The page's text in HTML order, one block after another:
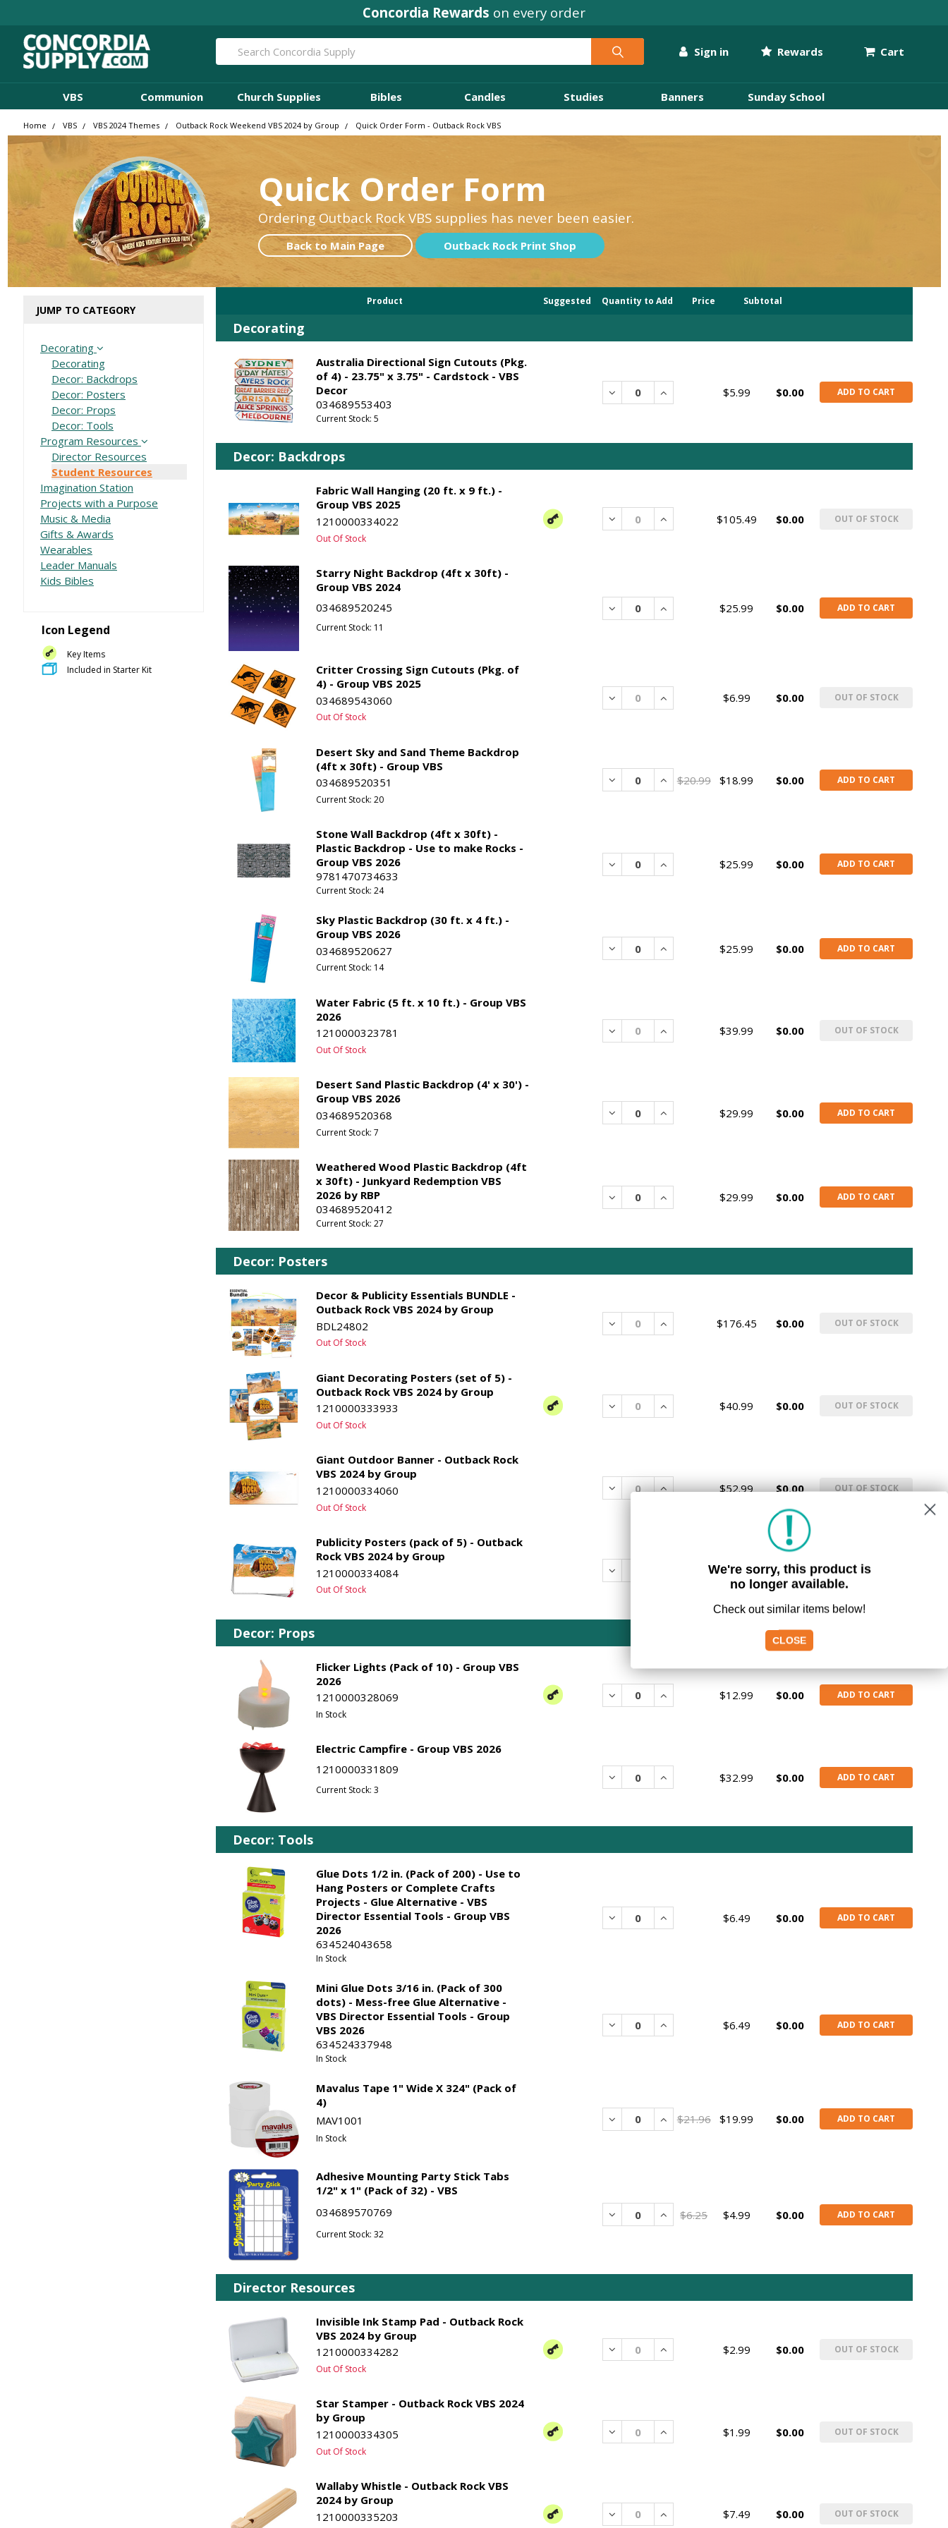
Concordia Rewards on every order
Sign in Rewards Cart
Search
VBS Communion Church Supplies Bibles Candles Studies Banners Sunday School
Home VBS VBS 2024 Themes Outback Rock Weekend VBS 2024 by Group Quick Order Form - Outback Rock VBS
Quick Order Form
Ordering Outback Rock VBS supplies has never been easier.
Back to Main Page Outback Rock Print Shop
JUMP TO CATEGORY
Decorating
Decorating
Decor: Backdrops
Decor: Posters
Decor: Props
Decor: Tools
Program Resources
Director Resources
Student Resources
Imagination Station
Projects with a Purpose
Music & Media
Gifts & Awards
Wearables
Leader Manuals
Kids Bibles
Icon Legend
Key Items
Included in Starter Kit
Product Suggested Quantity to Add Price Subtotal
Decorating
Australia Directional Sign Cutouts (Pkg.
of 4) - 23.75" x 3.75" - Cardstock - VBS
Decor
034689553403
Current Stock: 5
Decrease Increase $5.99 $0.00 ADD TO CART
Decor: Backdrops
Fabric Wall Hanging (20 ft. x 9 ft.) -
Group VBS 2025
1210000334022
Out Of Stock
Decrease Increase $105.49 $0.00 OUT OF STOCK
Starry Night Backdrop (4ft x 30ft) -
Group VBS 2024
034689520245
Current Stock: 11
Decrease Increase $25.99 $0.00 ADD TO CART
Critter Crossing Sign Cutouts (Pkg. of
4) - Group VBS 2025
034689543060
Out Of Stock
Decrease Increase $6.99 $0.00 OUT OF STOCK
Desert Sky and Sand Theme Backdrop
(4ft x 30ft) - Group VBS
034689520351
Current Stock: 20
Decrease Increase
$20.99 $18.99 $0.00 ADD TO CART
Stone Wall Backdrop (4ft x 30ft) -
Plastic Backdrop - Use to make Rocks -
Group VBS 2026
9781470734633
Current Stock: 24
Decrease Increase $25.99 $0.00 ADD TO CART
Sky Plastic Backdrop (30 ft. x 4 ft.) -
Group VBS 2026
034689520627
Current Stock: 14
Decrease Increase $25.99 $0.00 ADD TO CART
Water Fabric (5 ft. x 10 ft.) - Group VBS
2026
1210000323781
Out Of Stock
Decrease Increase $39.99 $0.00 OUT OF STOCK
Desert Sand Plastic Backdrop (4' x 30') -
Group VBS 2026
034689520368
Current Stock: 7
Decrease Increase $29.99 $0.00 ADD TO CART
Weathered Wood Plastic Backdrop (4ft
x 30ft) - Junkyard Redemption VBS
2026 by RBP
034689520412
Current Stock: 27
Decrease Increase $29.99 $0.00 ADD TO CART
Decor: Posters
Decor & Publicity Essentials BUNDLE -
Outback Rock VBS 2024 by Group
BDL24802
Out Of Stock
Decrease Increase $176.45 $0.00 OUT OF STOCK
Giant Decorating Posters (set of 5) -
Outback Rock VBS 2024 by Group
1210000333933
Out Of Stock
Decrease Increase $40.99 $0.00 OUT OF STOCK
Giant Outdoor Banner - Outback Rock
VBS 2024 by Group
1210000334060
Out Of Stock
DecreaseIncrease $52.99 $0.00 OUT OF STOCK
Publicity Posters (pack of 5) - Outback
Rock VBS 2024 by Group
1210000334084
Out Of Stock
Decrease $10.99 $0.00 OUT OF STOCK
Decor: Props
Flicker Lights (Pack of 10) - Group VBS
2026
1210000328069
In Stock
Decrease Increase $12.99 $0.00 ADD TO CART
Electric Campfire - Group VBS 2026
1210000331809
Current Stock: 3
Decrease Increase $32.99 $0.00 ADD TO CART
Decor: Tools
Glue Dots 1/2 in. (Pack of 200) - Use to
Hang Posters or Complete Crafts
Projects - Glue Alternative - VBS
Director Essential Tools - Group VBS
2026
634524043658
In Stock
Decrease Increase $6.49 $0.00 ADD TO CART
Mini Glue Dots 3/16 in. (Pack of 300
dots) - Mess-free Glue Alternative -
VBS Director Essential Tools - Group
VBS 2026
634524337948
In Stock
Decrease Increase $6.49 $0.00 ADD TO CART
Mavalus Tape 1" Wide X 324" (Pack of
4)
MAV1001
In Stock
Decrease Increase
$21.96 $19.99 $0.00 ADD TO CART
Adhesive Mounting Party Stick Tabs
1/2" x 1" (Pack of 32) - VBS
034689570769
Current Stock: 32
Decrease Increase
$6.25 $4.99 $0.00 ADD TO CART
Director Resources
Invisible Ink Stamp Pad - Outback Rock
VBS 2024 by Group
1210000334282
Out Of Stock
Decrease Increase $2.99 $0.00 OUT OF STOCK
Star Stamper - Outback Rock VBS 2024
by Group
1210000334305
Out Of Stock
Decrease Increase $1.99 $0.00 OUT OF STOCK
Wallaby Whistle - Outback Rock VBS
2024 by Group
1210000335203
Decrease Increase $7.49 $0.00 OUT OF STOCK
We're sorry, this product is
no longer available.
Check out similar items below!
CLOSE